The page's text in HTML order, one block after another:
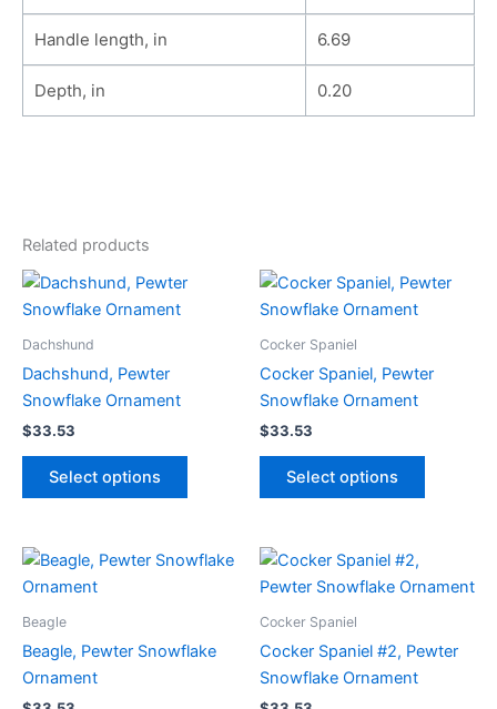
Handle length, in 6.69
Depth, in 0.20
Related products
Dachshund
Dachshund, Pewter
Snowflake Ornament
$33.53
Select options
This
variants.
may
Cocker Spaniel
Cocker Spaniel, Pewter
Snowflake Ornament
$33.53
Select options
This
The
may
Beagle
Beagle, Pewter Snowflake
Ornament
Cocker Spaniel
Cocker Spaniel #2, Pewter
Snowflake Ornament